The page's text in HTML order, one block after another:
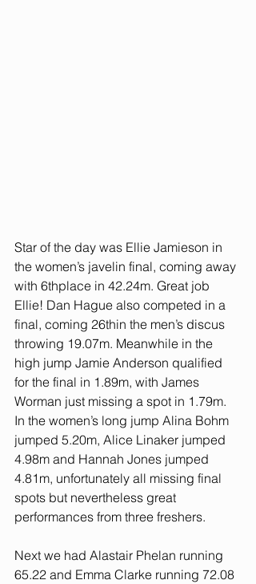
Star of the day was Ellie Jamieson in
the women’s javelin final, coming away
with 6thplace in 42.24m. Great job
Ellie! Dan Hague also competed in a
final, coming 26thin the men’s discus
throwing 19.07m. Meanwhile in the
high jump Jamie Anderson qualified
for the final in 1.89m, with James
Worman just missing a spot in 1.79m.
In the women’s long jump Alina Bohm
jumped 5.20m, Alice Linaker jumped
4.98m and Hannah Jones jumped
4.81m, unfortunately all missing final
spots but nevertheless great
performances from three freshers.
Next we had Alastair Phelan running
65.22 and Emma Clarke running 72.08